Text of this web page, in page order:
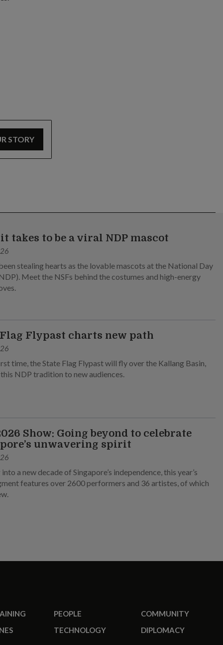
STORY
takes to be a viral NDP mascot
stealing hearts as the lovable mascots at the National Day
Meet the NSFs behind the costumes and high-energy
Flypast charts new path
time, the State Flag Flypast will fly over the Kallang Basin,
NDP tradition to new audiences.
Show: Going beyond to celebrate
unwavering spirit
a new decade of Singapore’s independence, this year’s
features over 2600 performers and 36 artistes, of which
PEOPLE
COMMUNITY
TECHNOLOGY DIPLOMACY